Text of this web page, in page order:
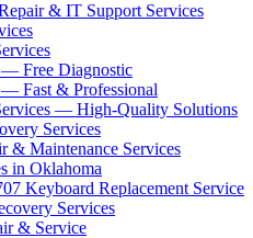
& IT Support Services
— Free Diagnostic
Fast & Professional
— High-Quality Solutions
Services
& Maintenance Services
in Oklahoma
Keyboard Replacement Service
Services
& Service